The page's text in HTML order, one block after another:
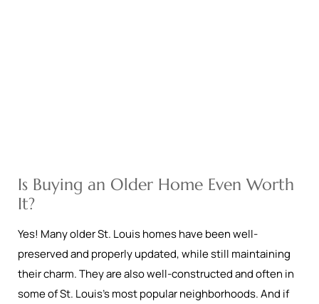
Is Buying an Older Home Even Worth
It?
Yes! Many older St. Louis homes have been well-
preserved and properly updated, while still maintaining
their charm. They are also well-constructed and often in
some of St. Louis’s most popular neighborhoods. And if